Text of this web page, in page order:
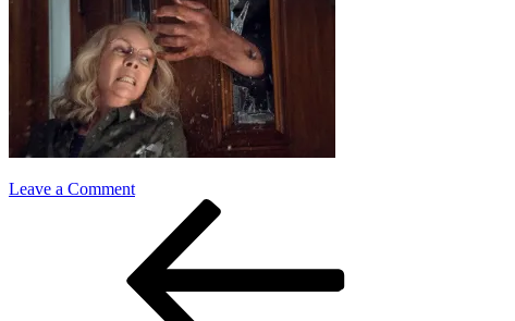
Leave a Commenton
halloween